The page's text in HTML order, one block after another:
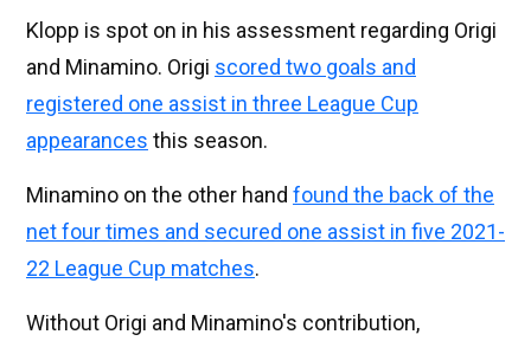
Klopp is spot on in his assessment regarding Origi
and Minamino. Origi scored two goals and
registered one assist in three League Cup
appearances this season.
Minamino on the other hand found the back of the
net four times and secured one assist in five 2021-
22 League Cup matches.
Without Origi and Minamino's contribution,